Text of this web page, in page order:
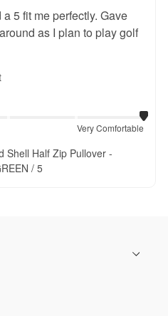
5 fit me perfectly. Gave
as I plan to play golf
Very Comfortable
Shell Half Zip Pullover -
/ 5